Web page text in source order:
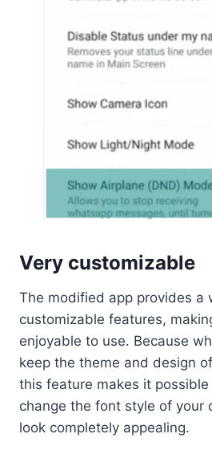
Very customizable
The modified app provides a
customizable features,
enjoyable to use. Because
keep the theme and design
this feature makes it
change the font style of your
look completely appealing.